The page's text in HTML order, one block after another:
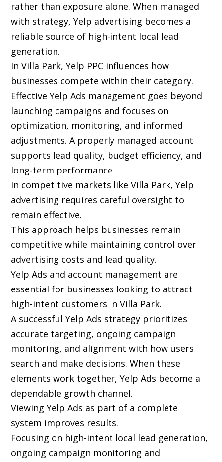
rather than exposure alone. When managed
with strategy, Yelp advertising becomes a
reliable source of high-intent local lead
generation.
In Villa Park, Yelp PPC influences how
businesses compete within their category.
Effective Yelp Ads management goes beyond
launching campaigns and focuses on
optimization, monitoring, and informed
adjustments. A properly managed account
supports lead quality, budget efficiency, and
long-term performance.
In competitive markets like Villa Park, Yelp
advertising requires careful oversight to
remain effective.
This approach helps businesses remain
competitive while maintaining control over
advertising costs and lead quality.
Yelp Ads and account management are
essential for businesses looking to attract
high-intent customers in Villa Park.
A successful Yelp Ads strategy prioritizes
accurate targeting, ongoing campaign
monitoring, and alignment with how users
search and make decisions. When these
elements work together, Yelp Ads become a
dependable growth channel.
Viewing Yelp Ads as part of a complete
system improves results.
Focusing on high-intent local lead generation,
ongoing campaign monitoring and